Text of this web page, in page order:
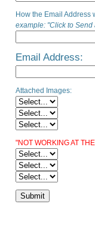
How the Email Address
example: "Click to Send
Email Address:
Attached Images:
"NOT WORKING AT